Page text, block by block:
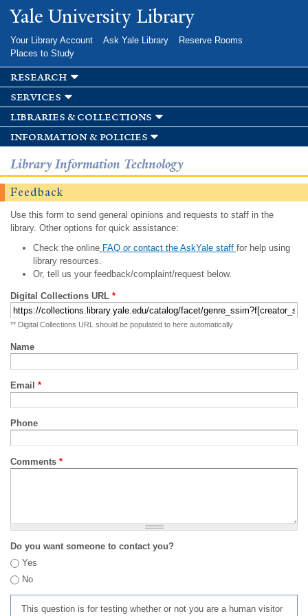
Skip to
main
Yale University Library
Your Library Account Ask Yale Library
Reserve Rooms
Places to Study
research
services
libraries & collections
information & policies
Library Information Technology
Feedback
Use this form to send general opinions and requests to staff in the
library. Other options for quick assistance:
Check the onlineFAQ or contact the AskYale staff for help using
library resources.
Or, tell us your feedback/complaint/request below.
Digital Collections URL *
** Digital Collections URL should be populated to here automatically
Name
Email *
Phone
Comments *
Do you want someone to contact you?
Yes
No
This question is for testing whether or not you are a human visitor